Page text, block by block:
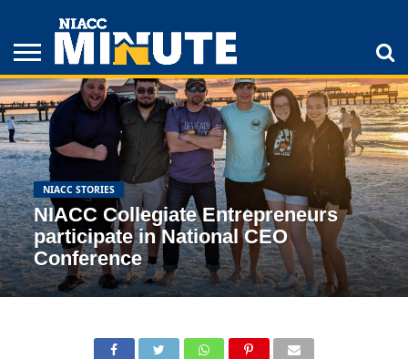
ADULT
STUDENTS
ATHLETICS
COLLEGE
TIPS
INSPIRATION
LIFESTYLE
NIACC
STORIES
NIACC STORIES
NIACC Collegiate Entrepreneurs
participate in National CEO
Conference